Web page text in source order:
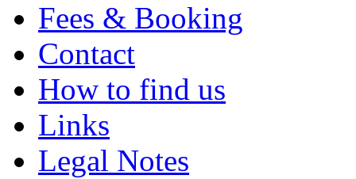
Fees & Booking
Contact
How to find us
Links
Legal Notes